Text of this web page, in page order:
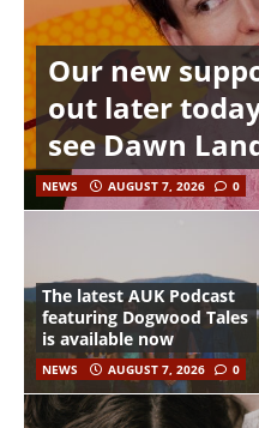
Our new
out later
see Dawn
NEWS AUGUST 7, 2026 0
The latest AUK Podcast
featuring Dogwood Tales
is available now
NEWS AUGUST 7, 2026 0